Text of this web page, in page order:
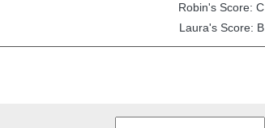
Robin's Score: C
Laura's Score: B